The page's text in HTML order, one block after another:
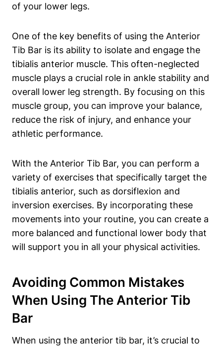
of ​your lower legs.
One of the key benefits of using the Anterior ​
Tib Bar is its ability⁤ to isolate and engage the
tibialis anterior muscle. This‍ often-neglected
muscle plays a crucial role in ankle stability and
overall lower leg⁤ strength. By focusing on this
muscle group, you can‌ improve your balance,
reduce​ the ⁤risk‍ of​ injury, and enhance your
athletic performance.
With‍ the Anterior​ Tib Bar, you can perform a
variety of exercises that specifically target the​
tibialis⁤ anterior, such as⁢ dorsiflexion and
inversion exercises. ⁤By incorporating ⁣these
movements into your routine, you can create a
more balanced and functional lower body that
will support you in all your physical activities.
Avoiding⁢ Common Mistakes
When Using The Anterior Tib
Bar
When using the anterior⁣ tib bar, it’s‍ crucial to ​